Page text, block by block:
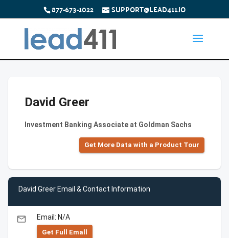
877-673-1022 SUPPORT@LEAD411.IO
David Greer
Investment Banking Associate at Goldman Sachs
Get More Data with a Product Tour
David Greer Email & Contact Information
email Email: N/A
Get Full Emall